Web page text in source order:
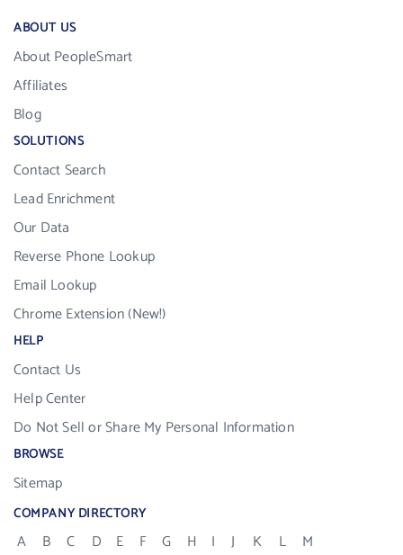
ABOUT US
About PeopleSmart
Affiliates
Blog
SOLUTIONS
Contact Search
Lead Enrichment
Our Data
Reverse Phone Lookup
Email Lookup
Chrome Extension (New!)
HELP
Contact Us
Help Center
Do Not Sell or Share My Personal Information
BROWSE
Sitemap
COMPANY DIRECTORY
A B C D E F G H I J K L
M